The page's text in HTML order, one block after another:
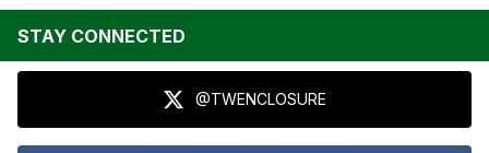
STAY CONNECTED
@TWENCLOSURE